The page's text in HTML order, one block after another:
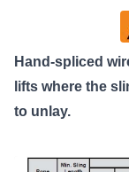
Hand-spliced
lifts where the
to unlay.